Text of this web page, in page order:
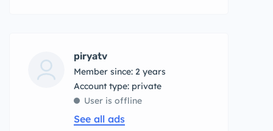
piryatv
Member since: 2 years
account type: private
User is offline
See all ads